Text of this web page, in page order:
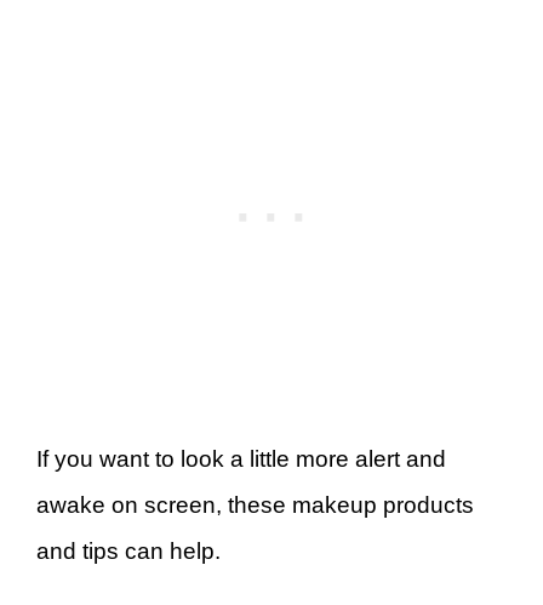
If you want to look a little more alert and
awake on screen, these makeup products
and tips can help.